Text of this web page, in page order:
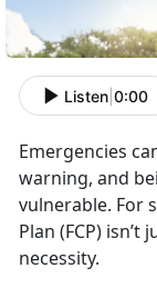
Listen 0:00
Emergencies
warning, and
vulnerable. For
Plan (FCP)
necessity.